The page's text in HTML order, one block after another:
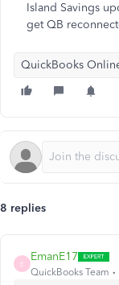
Island Savings
get QB
QuickBooks
8 replies
E
EmanE17
QuickBooks Team